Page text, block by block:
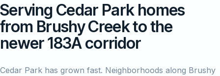
Serving Cedar Park homes
from Brushy Creek to the
newer 183A corridor
Cedar Park has grown fast. Neighborhoods along Brushy